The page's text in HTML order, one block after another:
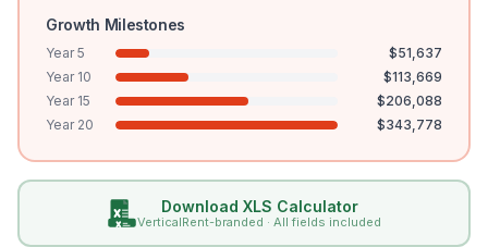
Growth Milestones
Year5 $51,637
Year 10 $113,669
Year 15 $206,088
Year 20 $343,778
Download XLS Calculator
VerticalRent-branded · All fields included